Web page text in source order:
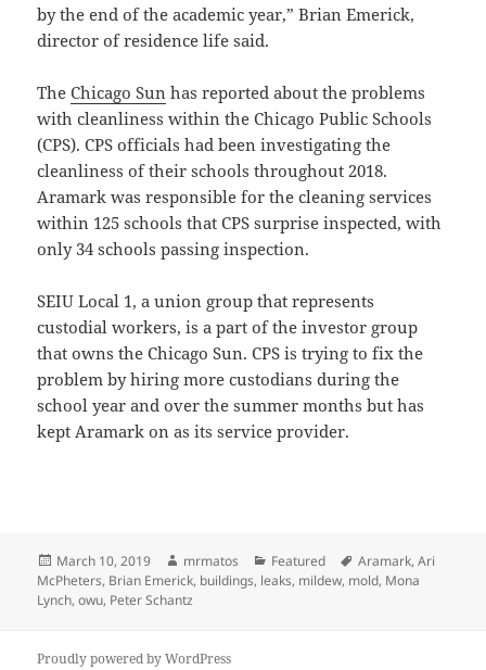
by the end of the academic year,” Brian Emerick,
director of residence life said.
TheChicago Sun has reported about the problems
with cleanliness within the Chicago Public Schools
(CPS). CPS officials had been investigating the
cleanliness of their schools throughout 2018.
Aramark was responsible for the cleaning services
within 125 schools that CPS surprise inspected, with
only 34 schools passing inspection.
SEIU Local 1, a union group that represents
custodial workers, is a part of the investor group
that owns the Chicago Sun. CPS is trying to fix the
problem by hiring more custodians during the
school year and over the summer months but has
kept Aramark on as its service provider.
Posted
on
March 10, 2019 Author
mrmatos Categories
Featured Tags
Aramark,Ari
McPheters, Brian Emerick, buildings, leaks, mildew, mold, Mona
Lynch,owu, Peter Schantz
Proudly powered by WordPress